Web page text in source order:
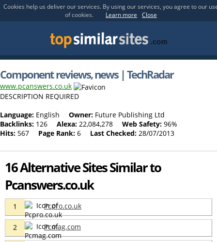
Cookies help us deliver our services. By using our services, you agree to our
of cookies.
Learn more Close
Component reviews, news | TechRadar
www.pcanswers.co.uk
DESCRIPTION REQUIRED
Language: English Owner: Future Publishing Ltd
Backlinks: 126 Alexa: 22,084,278 Web Safety: 96%
Hits: 567 Page Rank: 6 Last Checked: 28/07/2013
16 Alternative Sites Similar to
Pcanswers.co.uk
1 Pcpro.co.uk
2 Pcmag.com